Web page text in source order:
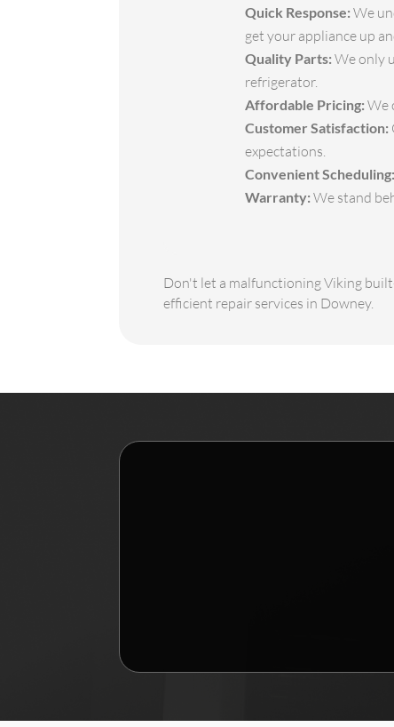
Quick Response: We
get your appliance up
Quality Parts: We only
refrigerator.
Affordable Pricing: We
Customer Satisfaction:
expectations.
Convenient Scheduling:
Warranty: We stand
Don't let a malfunctioning Viking
efficient repair services in Downey.